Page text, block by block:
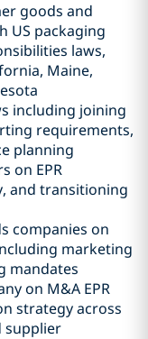
goods and
US packaging
laws,
Maine,
including joining
requirements,
planning
on EPR
and transitioning
companies on
marketing
mandates
on M&A EPR
strategy across
supplier